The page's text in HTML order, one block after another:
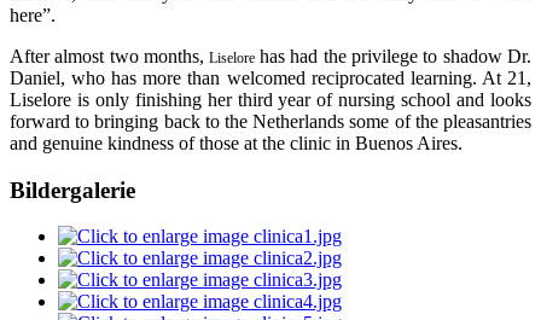
here”.
After almost two months,Liselore has had the privilege to shadow Dr.
Daniel, who has more than welcomed reciprocated learning. At 21,
Liselore is only finishing her third year of nursing school and looks
forward to bringing back to the Netherlands some of the pleasantries
and genuine kindness of those at the clinic in Buenos Aires.
Bildergalerie